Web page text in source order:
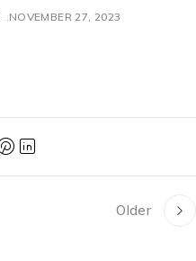
NOVEMBER 27, 2023
Older